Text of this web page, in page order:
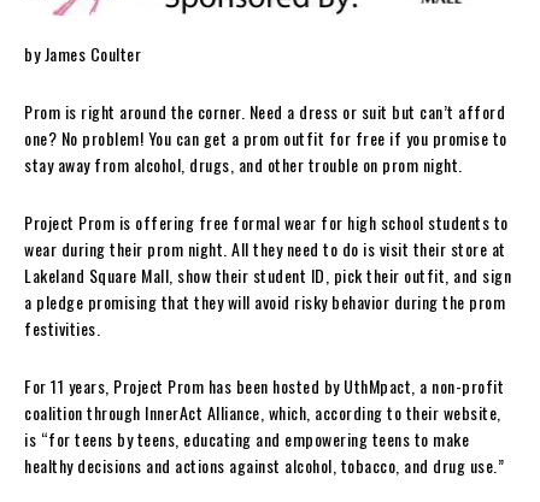
by James Coulter
Prom is right around the corner. Need a dress or suit but can’t afford
one? No problem! You can get a prom outfit for free if you promise to
stay away from alcohol, drugs, and other trouble on prom night.
Project Prom is offering free formal wear for high school students to
wear during their prom night. All they need to do is visit their store at
Lakeland Square Mall, show their student ID, pick their outfit, and sign
a pledge promising that they will avoid risky behavior during the prom
festivities.
For 11 years, Project Prom has been hosted by UthMpact, a non-profit
coalition through InnerAct Alliance, which, according to their website,
is “for teens by teens, educating and empowering teens to make
healthy decisions and actions against alcohol, tobacco, and drug use.”